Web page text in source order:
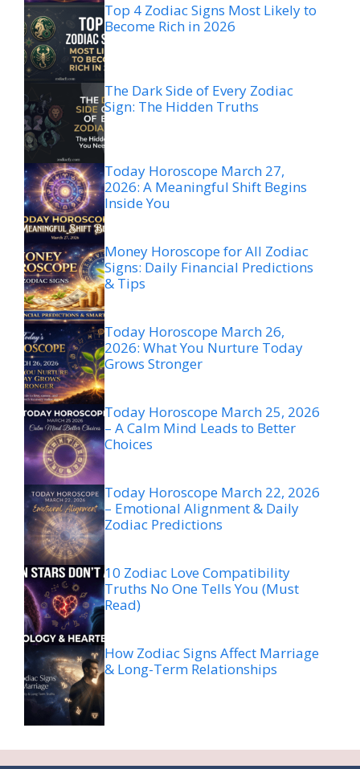
Top 4 Zodiac Signs Most Likely to
Become Rich in 2026
The Dark Side of Every Zodiac
Sign: The Hidden Truths
Today Horoscope March 27,
2026: A Meaningful Shift Begins
Inside You
Money Horoscope for All Zodiac
Signs: Daily Financial Predictions
& Tips
Today Horoscope March 26,
2026: What You Nurture Today
Grows Stronger
Today Horoscope March 25, 2026
– A Calm Mind Leads to Better
Choices
Today Horoscope March 22, 2026
– Emotional Alignment & Daily
Zodiac Predictions
10 Zodiac Love Compatibility
Truths No One Tells You (Must
Read)
How Zodiac Signs Affect Marriage
& Long-Term Relationships